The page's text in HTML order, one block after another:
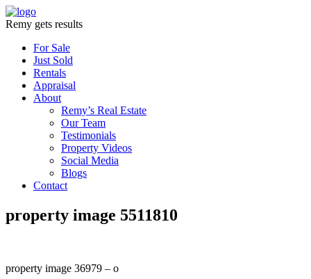
Remy gets results
For Sale
Just Sold
Rentals
Appraisal
About
Remy’s Real Estate
Our Team
Testimonials
Property Videos
Social Media
Blogs
Contact
property image 5511810
property image 36979 – o